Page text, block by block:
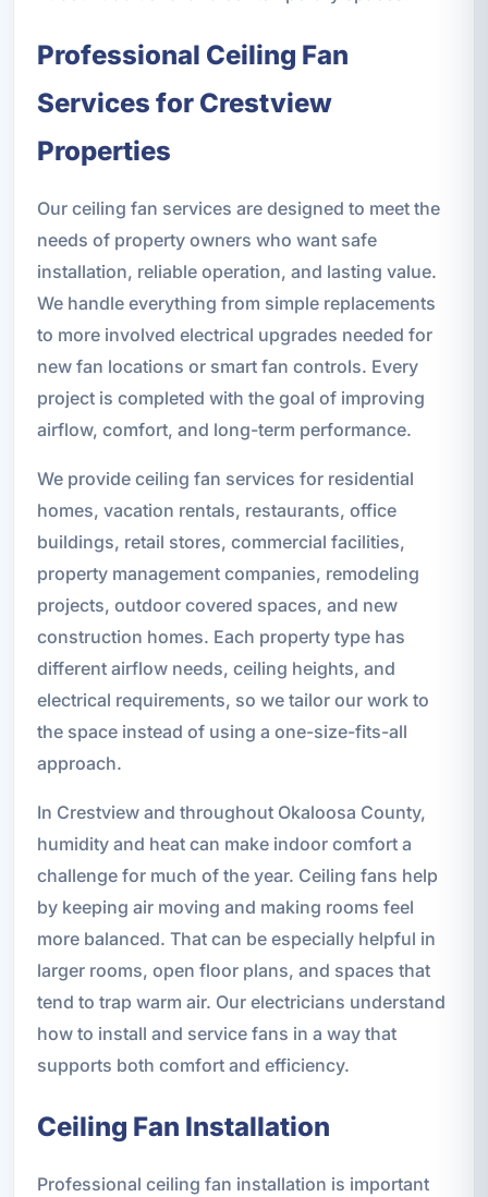
Professional Ceiling Fan
Services for Crestview
Properties
Our ceiling fan services are designed to meet the
needs of property owners who want safe
installation, reliable operation, and lasting value.
We handle everything from simple replacements
to more involved electrical upgrades needed for
new fan locations or smart fan controls. Every
project is completed with the goal of improving
airflow, comfort, and long-term performance.
We provide ceiling fan services for residential
homes, vacation rentals, restaurants, office
buildings, retail stores, commercial facilities,
property management companies, remodeling
projects, outdoor covered spaces, and new
construction homes. Each property type has
different airflow needs, ceiling heights, and
electrical requirements, so we tailor our work to
the space instead of using a one-size-fits-all
approach.
In Crestview and throughout Okaloosa County,
humidity and heat can make indoor comfort a
challenge for much of the year. Ceiling fans help
by keeping air moving and making rooms feel
more balanced. That can be especially helpful in
larger rooms, open floor plans, and spaces that
tend to trap warm air. Our electricians understand
how to install and service fans in a way that
supports both comfort and efficiency.
Ceiling Fan Installation
Professional ceiling fan installation is important